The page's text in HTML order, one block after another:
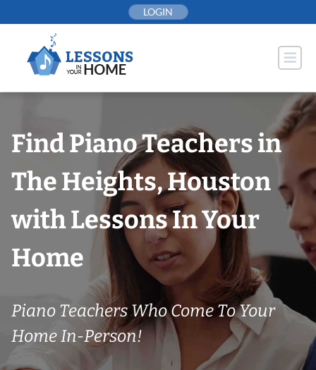
to
LOGIN
Find Piano Teachers in
The Heights, Houston
with Lessons In Your
Home
Piano Teachers Who Come To Your
Home In-Person!